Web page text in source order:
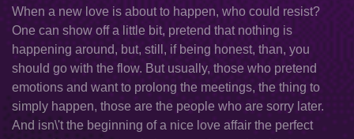
When a new love is about to happen, who could resist?
One can show off a little bit, pretend that nothing is
happening around, but, still, if being honest, than, you
should go with the flow. But usually, those who pretend
emotions and want to prolong the meetings, the thing to
simply happen, those are the people who are sorry later.
And isn\'t the beginning of a nice love affair the perfect